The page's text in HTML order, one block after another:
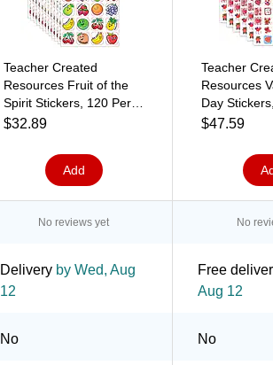
Teacher Created
Resources Fruit of the
Spirit Stickers, 120 Per
Pack, 12 Packs
$32.89
Add
Teacher
Resources
Day
12 Packs
$47.59
No reviews yet No
Delivery by Wed, Aug
12
Free
Aug 12
No No